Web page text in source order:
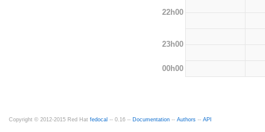
22h00
23h00
00h00
Copyright © 2012-2015 Red Hat fedocal -- 0.16 -- Documentation -- Authors -- API